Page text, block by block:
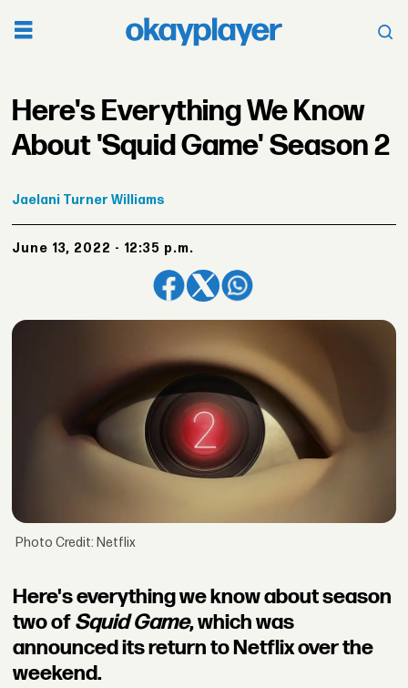
Here's Everything We Know
About 'Squid Game' Season 2
Jaelani Turner Williams
June 13, 2022 - 12:35 p.m.
Photo Credit: Netflix
Here's everything we know about season
two ofSquid Game, which was
announced its return to Netflix over the
weekend.